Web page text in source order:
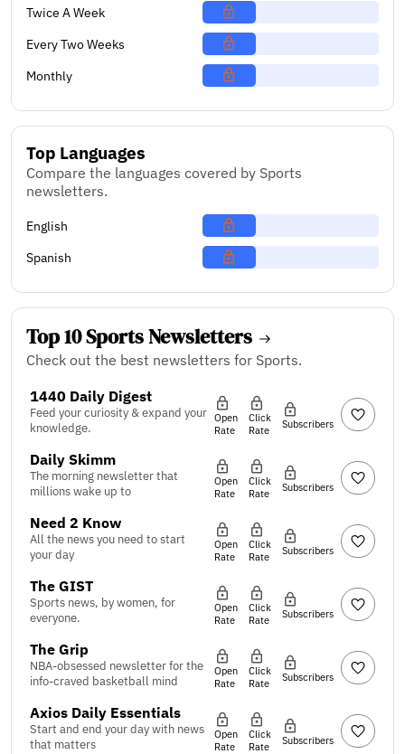
Twice A Week
Every Two Weeks
Monthly
Top Languages
Compare the languages covered by Sports
newsletters.
English
Spanish
Top 10 Sports Newsletters
Check out the best newsletters for Sports.
1440 Daily Digest
Feed your curiosity & expand your
knowledge.
Open
Rate
Click
Rate
Subscribers
Daily Skimm
The morning newsletter that
millions wake up to
Open
Rate
Click
Rate
Subscribers
Need 2 Know
All the news you need to start
your day
Open
Rate
Click
Rate
Subscribers
The GIST
Sports news, by women, for
everyone.
Open
Rate
Click
Rate
Subscribers
The Grip
NBA-obsessed newsletter for the
info-craved basketball mind
Open
Rate
Click
Rate
Subscribers
Axios Daily Essentials
Start and end your day with news
that matters
Open
Rate
Click
Rate
Subscribers